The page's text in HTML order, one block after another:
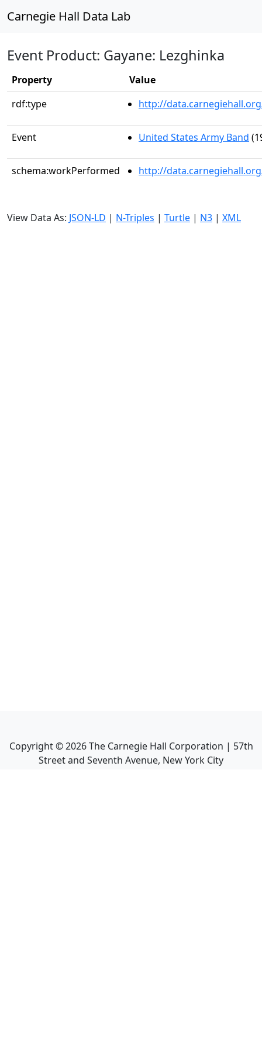
Carnegie Hall Data Lab
Event Product: Gayane: Lezghinka
Property
Value
rdf:type
http://
Event United States Army Band
schema:workPerformed http://
View Data As: JSON-LD | N-Triples | Turtle | N3 | XML
Copyright ©2026The Carnegie Hall Corporation | 57th
Street and Seventh Avenue, New York City